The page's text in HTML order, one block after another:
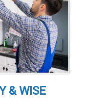
& WISE